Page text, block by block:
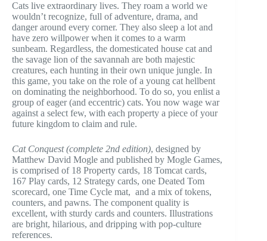
Cats live extraordinary lives. They roam a world we
wouldn’t recognize, full of adventure, drama, and
danger around every corner. They also sleep a lot and
have zero willpower when it comes to a warm
sunbeam. Regardless, the domesticated house cat and
the savage lion of the savannah are both majestic
creatures, each hunting in their own unique jungle. In
this game, you take on the role of a young cat hellbent
on dominating the neighborhood. To do so, you enlist a
group of eager (and eccentric) cats. You now wage war
against a select few, with each property a piece of your
future kingdom to claim and rule.
Cat Conquest (complete 2nd edition), designed by
Matthew David Mogle and published by Mogle Games,
is comprised of 18 Property cards, 18 Tomcat cards,
167 Play cards, 12 Strategy cards, one Deated Tom
scorecard, one Time Cycle mat, and a mix of tokens,
counters, and pawns. The component quality is
excellent, with sturdy cards and counters. Illustrations
are bright, hilarious, and dripping with pop-culture
references.